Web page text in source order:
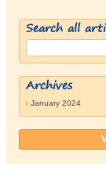
Search all
Archives
January 2024